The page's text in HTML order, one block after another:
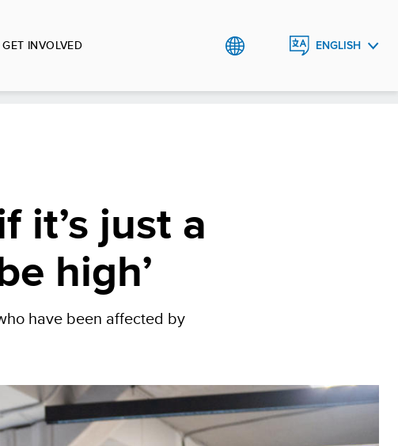
GET INVOLVED ENGLISH
it’s just a
high’
have been affected by